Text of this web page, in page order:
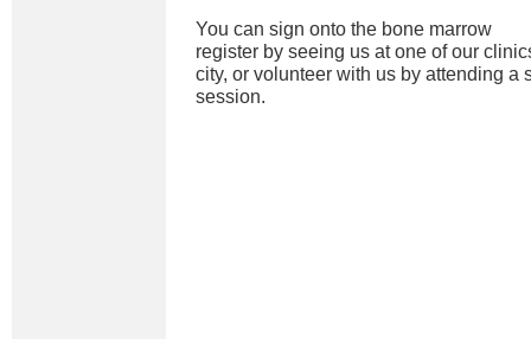
You can sign onto the bone marrow
register by seeing us at one of our
city, or volunteer with us by attending a
session.